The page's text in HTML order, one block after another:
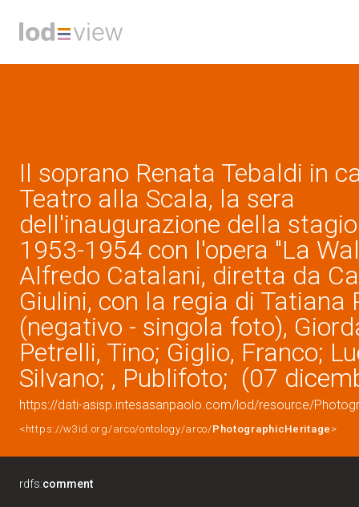
Il soprano Renata Tebaldi in
Teatro alla Scala, la sera
dell'inaugurazione della
1953-1954 con l'opera "La
Alfredo Catalani, diretta da
Giulini, con la regia di Tatiana
(negativo - singola foto),
Petrelli, Tino; Giglio, Franco;
Silvano; , Publifoto; (07
https://dati-asisp.intesasanpaolo.com/lod/resource/
<https://w3id.org/arco/ontology/arco/PhotographicHeritage >
rdfs:comment